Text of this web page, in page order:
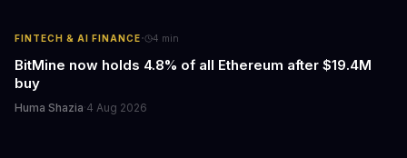
FINTECH & AI FINANCE· 4 min
BitMine now holds 4.8% of all Ethereum after $19.4M
buy
Huma Shazia·4 Aug 2026